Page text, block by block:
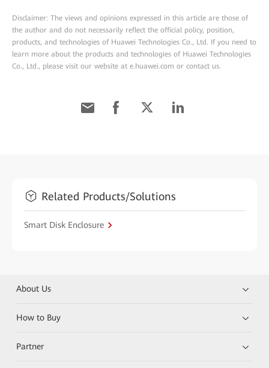
Disclaimer: The views and opinions expressed in this article are those of
the author and do not necessarily reflect the official policy, position,
products, and technologies of Huawei Technologies Co., Ltd. If you need to
learn more about the products and technologies of Huawei Technologies
Co., Ltd., please visit our website at e.huawei.com or contact us.
Related Products/Solutions
Smart Disk Enclosure
About Us
How to Buy
Partner